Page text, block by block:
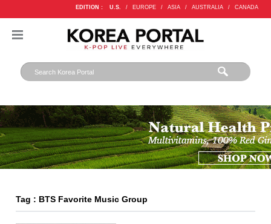
EDITION : U.S. / EUROPE / ASIA / AUSTRALIA / CANADA
Tag : BTS Favorite Music Group